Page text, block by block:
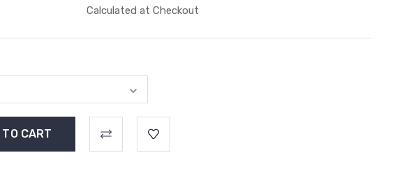
Calculated at Checkout